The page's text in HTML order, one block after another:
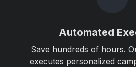
Automated
Save hundreds of hours.
executes personalized